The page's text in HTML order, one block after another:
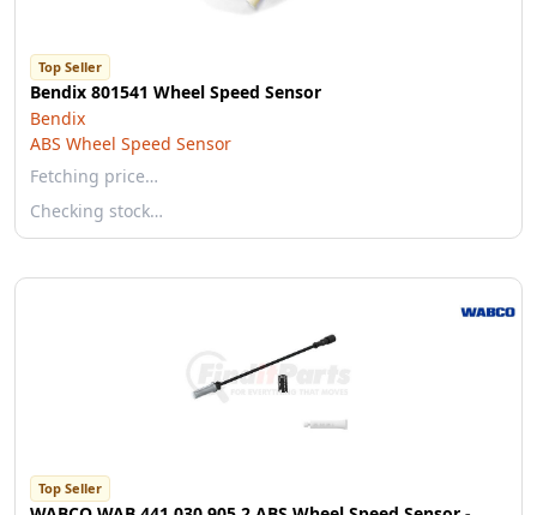
Top Seller
Bendix 801541 Wheel Speed Sensor
Bendix
ABS Wheel Speed Sensor
Fetching price…
Checking stock…
Top Seller